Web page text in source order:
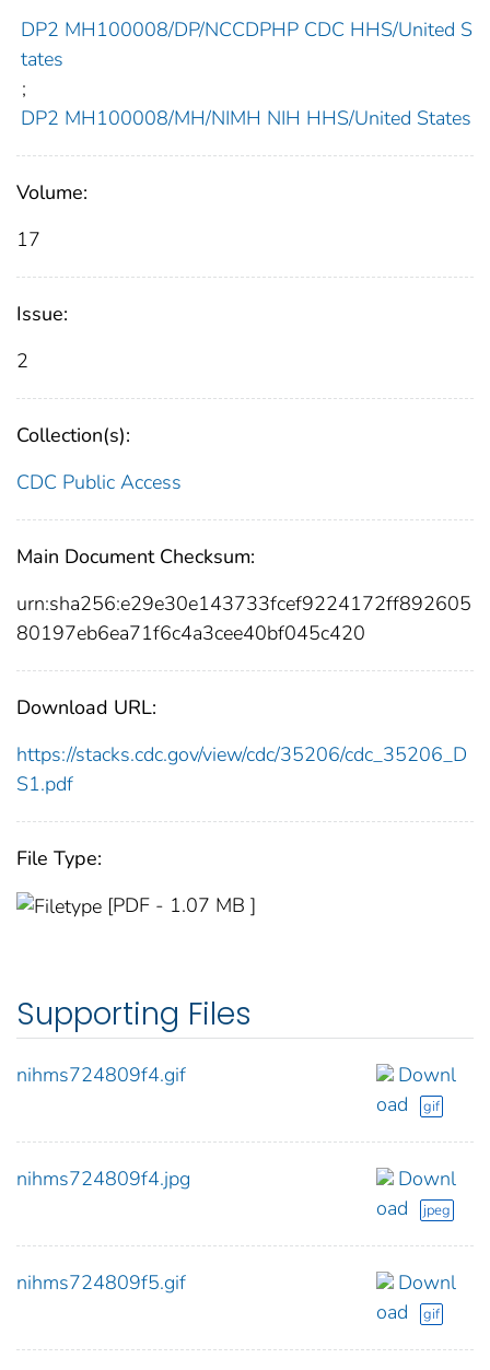
DP2 MH100008/DP/NCCDPHP CDC HHS/United S
tates
;
DP2 MH100008/MH/NIMH NIH HHS/United States
Volume:
17
Issue:
2
Collection(s):
CDC Public Access
Main Document Checksum:
urn:sha256:e29e30e143733fcef9224172ff892605
80197eb6ea71f6c4a3cee40bf045c420
Download URL:
https://stacks.cdc.gov/view/cdc/35206/cdc_35206_D
S1.pdf
File Type:
[PDF - 1.07 MB ]
Supporting Files
nihms724809f4.gif
Downl
oad
gif
nihms724809f4.jpg
Downl
oad
jpeg
nihms724809f5.gif
Downl
oad
gif